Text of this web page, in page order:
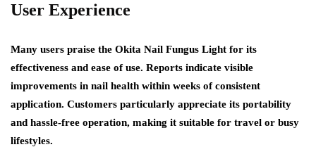
User Experience
Many users praise the Okita Nail Fungus Light for its
effectiveness and ease of use. Reports indicate visible
improvements in nail health within weeks of consistent
application. Customers particularly appreciate its portability
and hassle-free operation, making it suitable for travel or busy
lifestyles.